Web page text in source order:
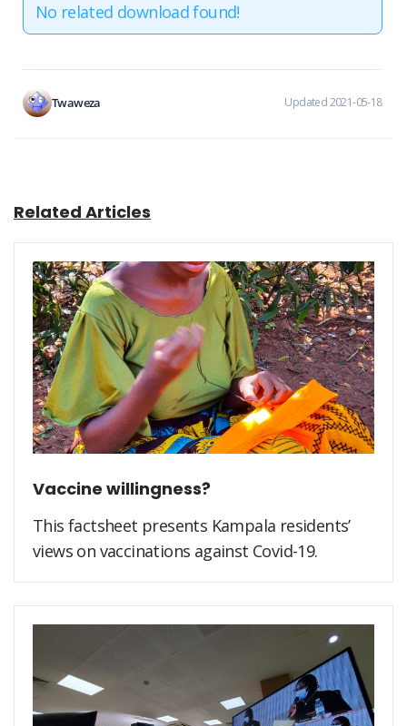
No related download found!
Twaweza Updated 2021-05-18
Related Articles
Vaccine willingness?
This factsheet presents Kampala residents’
views on vaccinations against Covid-19.